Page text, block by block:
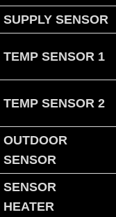
SUPPLY SENSOR
TEMP SENSOR 1
TEMP SENSOR 2
OUTDOOR
SENSOR
SENSOR
HEATER